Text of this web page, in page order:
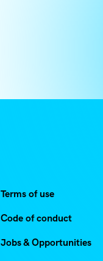
Terms of use
Code of conduct
Jobs & Opportunities